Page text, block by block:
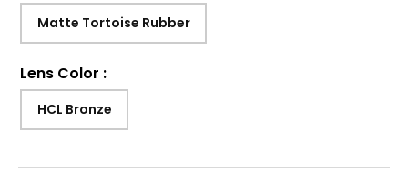
Matte Tortoise Rubber
Lens Color :
HCL Bronze